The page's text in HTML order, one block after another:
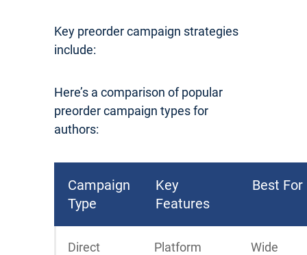
Key preorder campaign strategies
include:
Here’s a comparison of popular
preorder campaign types for
authors:
Campaign
Type
Key
Features
Best For
Direct
Platform
Wide